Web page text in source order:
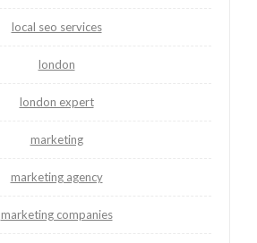
local seo services
london
london expert
marketing
marketing agency
marketing companies